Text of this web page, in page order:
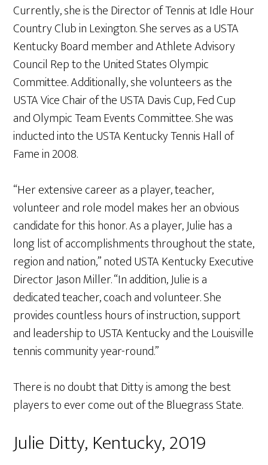
Currently, she is the Director of Tennis at Idle Hour
Country Club in Lexington. She serves as a USTA
Kentucky Board member and Athlete Advisory
Council Rep to the United States Olympic
Committee. Additionally, she volunteers as the
USTA Vice Chair of the USTA Davis Cup, Fed Cup
and Olympic Team Events Committee. She was
inducted into the USTA Kentucky Tennis Hall of
Fame in 2008.
“Her extensive career as a player, teacher,
volunteer and role model makes her an obvious
candidate for this honor. As a player, Julie has a
long list of accomplishments throughout the state,
region and nation,” noted USTA Kentucky Executive
Director Jason Miller. “In addition, Julie is a
dedicated teacher, coach and volunteer. She
provides countless hours of instruction, support
and leadership to USTA Kentucky and the Louisville
tennis community year-round.”
There is no doubt that Ditty is among the best
players to ever come out of the Bluegrass State.
Julie Ditty, Kentucky, 2019